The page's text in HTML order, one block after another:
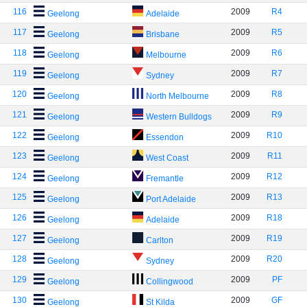
116 Geelong Adelaide 2009 R4
117 Geelong Brisbane 2009 R5
118 Geelong Melbourne 2009 R6
119 Geelong Sydney 2009 R7
120 Geelong North Melbourne 2009 R8
121 Geelong Western Bulldogs 2009 R9
122 Geelong Essendon 2009 R10
123 Geelong West Coast 2009 R11
124 Geelong Fremantle 2009 R12
125 Geelong Port Adelaide 2009 R13
126 Geelong Adelaide 2009 R18
127 Geelong Carlton 2009 R19
128 Geelong Sydney 2009 R20
129 Geelong Collingwood 2009 PF
130 Geelong St Kilda 2009 GF